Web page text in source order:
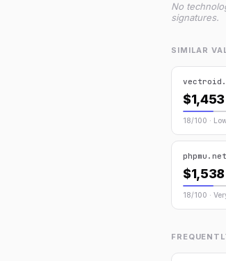
No
signatures.
SIMILAR
$1,453
18/100 ·
phpmu.net
$1,538
18/100 ·